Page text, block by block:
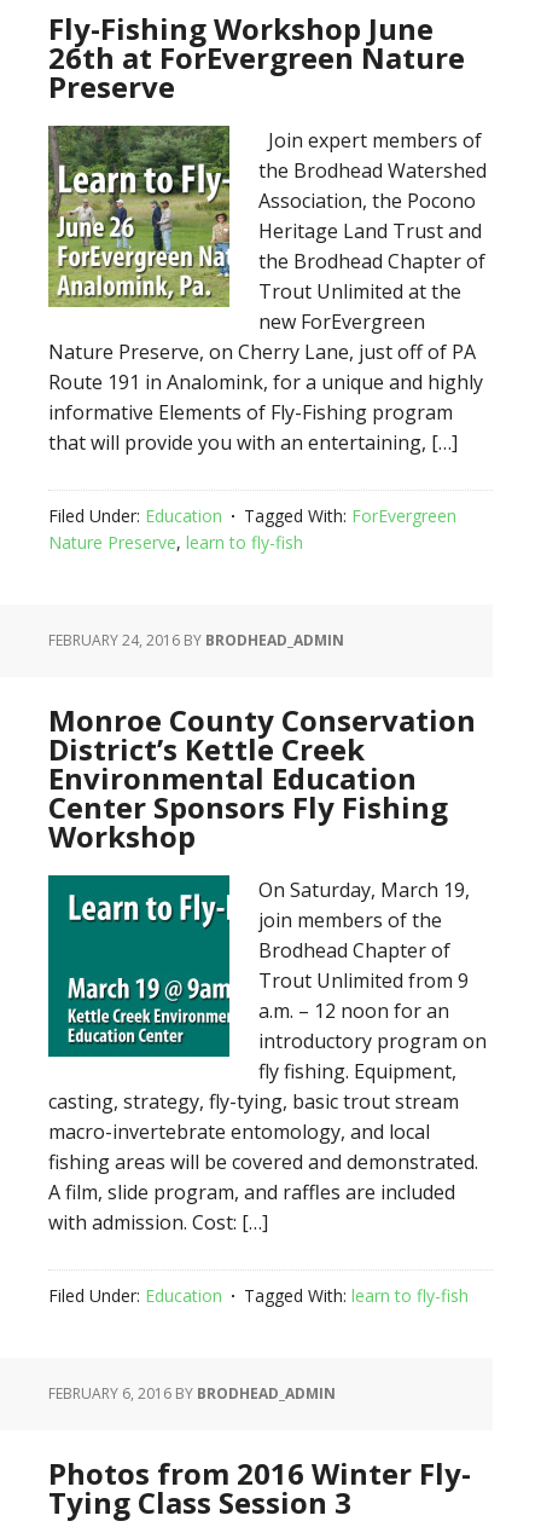
Fly-Fishing Workshop June
26th at ForEvergreen Nature
Preserve
Join expert members of
the Brodhead Watershed
Association, the Pocono
Heritage Land Trust and
the Brodhead Chapter of
Trout Unlimited at the
new ForEvergreen
Nature Preserve, on Cherry Lane, just off of PA
Route 191 in Analomink, for a unique and highly
informative Elements of Fly-Fishing program
that will provide you with an entertaining, […]
Filed Under: Education Tagged With: ForEvergreen
Nature Preserve, learn to fly-fish
FEBRUARY 24, 2016 BY BRODHEAD_ADMIN
Monroe County Conservation
District’s Kettle Creek
Environmental Education
Center Sponsors Fly Fishing
Workshop
On Saturday, March 19,
join members of the
Brodhead Chapter of
Trout Unlimited from 9
a.m. – 12 noon for an
introductory program on
fly fishing. Equipment,
casting, strategy, fly-tying, basic trout stream
macro-invertebrate entomology, and local
fishing areas will be covered and demonstrated.
A film, slide program, and raffles are included
with admission. Cost: […]
Filed Under: Education Tagged With: learn to fly-fish
FEBRUARY 6, 2016 BY BRODHEAD_ADMIN
Photos from 2016 Winter Fly-
Tying Class Session 3